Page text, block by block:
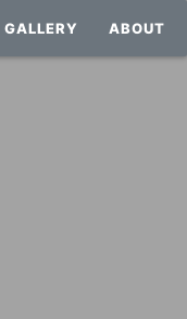
GALLERY ABOUT